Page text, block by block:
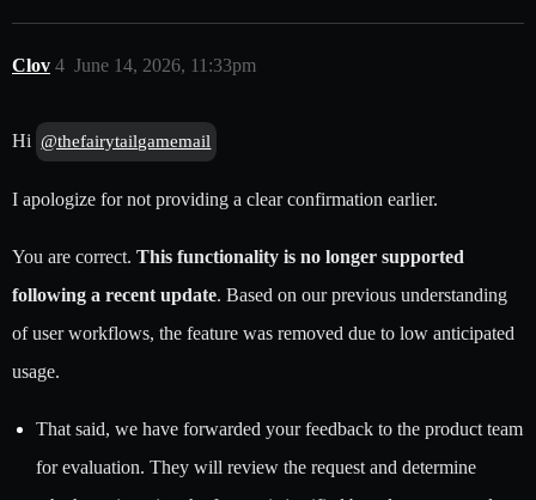
Clov June 14, 2026, 11:33pm
4
Hi @thefairytailgamemail
I apologize for not providing a clear confirmation earlier.
You are correct. This functionality is no longer supported
following a recent update. Based on our previous understanding
of user workflows, the feature was removed due to low anticipated
usage.
That said, we have forwarded your feedback to the product team
for evaluation. They will review the request and determine